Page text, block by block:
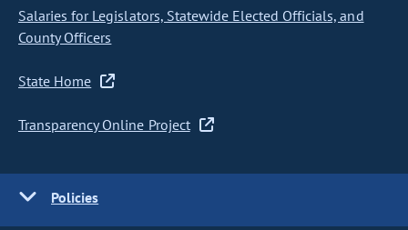
Salaries for Legislators, Statewide Elected Officials, and
County Officers
State Home
Transparency Online Project
Policies